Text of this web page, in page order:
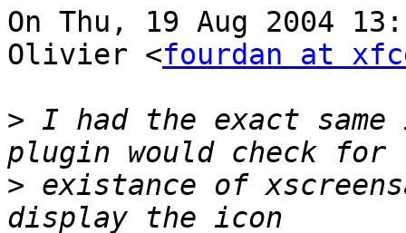
On Thu, 19 Aug 2004
Olivier <fourdan at
> I had the exact
> existance of